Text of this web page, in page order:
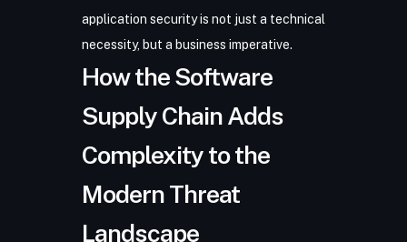
application security is not just a technical
necessity, but a business imperative.
How the Software
Supply Chain Adds
Complexity to the
Modern Threat
Landscape